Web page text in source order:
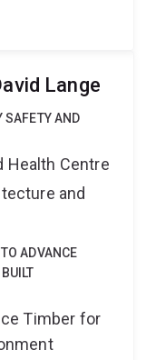
Lange
SAFETY AND
Health Centre
and
ADVANCE
Timber for